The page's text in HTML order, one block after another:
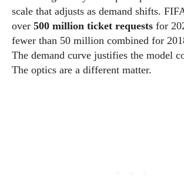
scale that adjusts as demand shifts.
over 500 million ticket requests for
fewer than 50 million combined for
The demand curve justifies the model
The optics are a different matter.